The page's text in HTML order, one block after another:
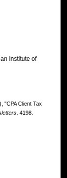
Institute of
"CPA Client Tax
. 4198.